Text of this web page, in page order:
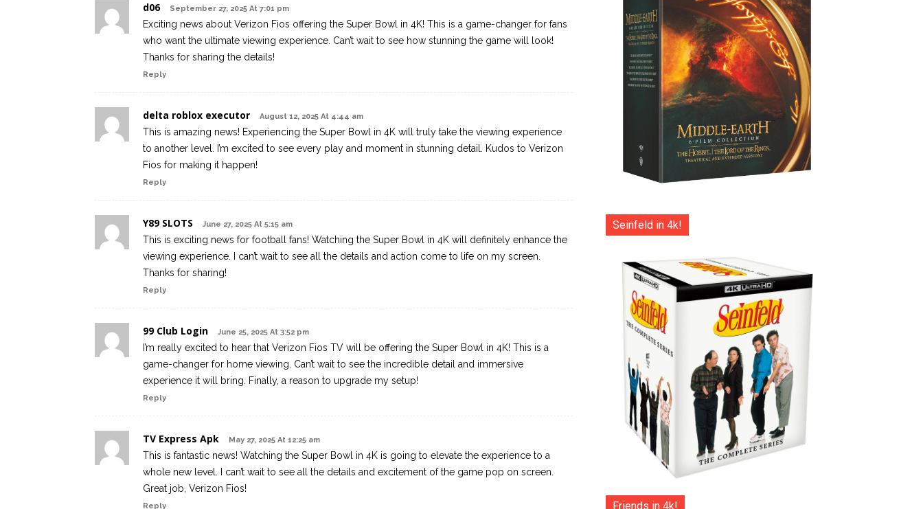
d06 September 27, 2025 At 7:01 pm
Exciting news about Verizon Fios offering the Super Bowl in 4K! This is a game-changer for fans
who want the ultimate viewing experience. Can’t wait to see how stunning the game will look!
Thanks for sharing the details!
Reply
delta roblox executor August 12, 2025 At 4:44 am
This is amazing news! Experiencing the Super Bowl in 4K will truly take the viewing experience
to another level. I’m excited to see every play and moment in stunning detail. Kudos to Verizon
Fios for making it happen!
Reply
Y89 SLOTS June 27, 2025 At 5:15 am
This is exciting news for football fans! Watching the Super Bowl in 4K will definitely enhance the
viewing experience. I can’t wait to see all the details and action come to life on my screen.
Thanks for sharing!
Reply
99 Club Login June 25, 2025 At 3:52 pm
I’m really excited to hear that Verizon Fios TV will be offering the Super Bowl in 4K! This is a
game-changer for home viewing. Can’t wait to see the incredible detail and immersive
experience it will bring. Finally, a reason to upgrade my setup!
Reply
TV Express Apk May 27, 2025 At 12:25 am
This is fantastic news! Watching the Super Bowl in 4K is going to elevate the experience to a
whole new level. I can’t wait to see all the details and excitement of the game pop on screen.
Great job, Verizon Fios!
Reply
Seinfeld in 4k!
Friends in 4k!